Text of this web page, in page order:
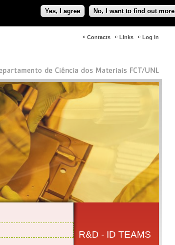
Yes, I agree No, I want to find out more
Log in
Links
Contacts
R&D - ID TEAMS